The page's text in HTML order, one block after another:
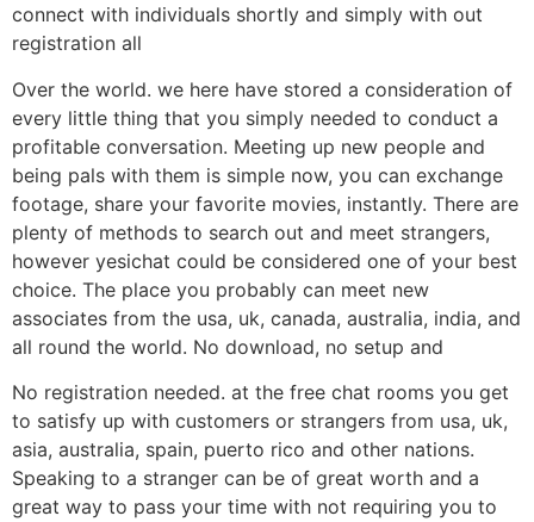
connect with individuals shortly and simply with out
registration all
Over the world. we here have stored a consideration of
every little thing that you simply needed to conduct a
profitable conversation. Meeting up new people and
being pals with them is simple now, you can exchange
footage, share your favorite movies, instantly. There are
plenty of methods to search out and meet strangers,
however yesichat could be considered one of your best
choice. The place you probably can meet new
associates from the usa, uk, canada, australia, india, and
all round the world. No download, no setup and
No registration needed. at the free chat rooms you get
to satisfy up with customers or strangers from usa, uk,
asia, australia, spain, puerto rico and other nations.
Speaking to a stranger can be of great worth and a
great way to pass your time with not requiring you to